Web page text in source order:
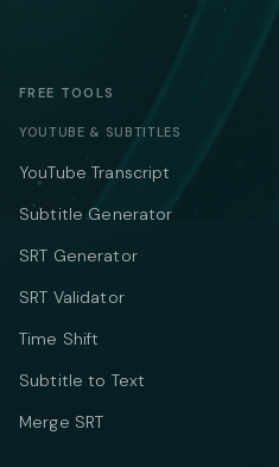
FREE TOOLS
YOUTUBE & SUBTITLES
YouTube Transcript
Subtitle Generator
SRT Generator
SRT Validator
Time Shift
Subtitle to Text
Merge SRT